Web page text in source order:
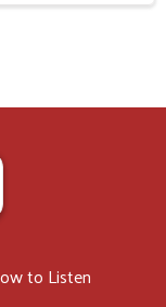
to Listen